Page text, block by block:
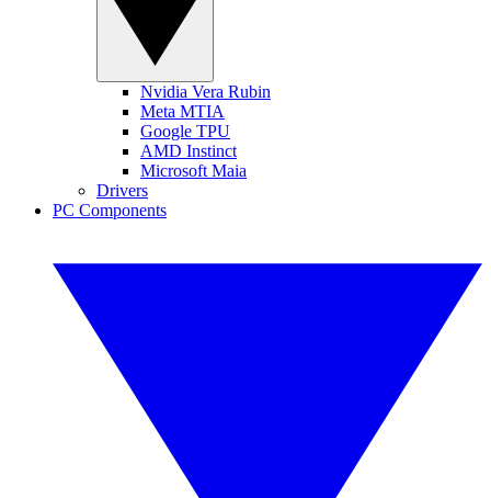
Nvidia Vera Rubin
Meta MTIA
Google TPU
AMD Instinct
Microsoft Maia
Drivers
PC Components